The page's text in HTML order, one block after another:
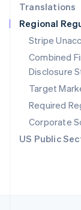
Translations
Regional
Stripe
Combined
Disclosure
Target
Required
Corporate
US Public
Singapore
English 简体
Slovakia
English
Slovenia
English
Spain
Español
Sweden
Svenska
Switzerland
Deutsch